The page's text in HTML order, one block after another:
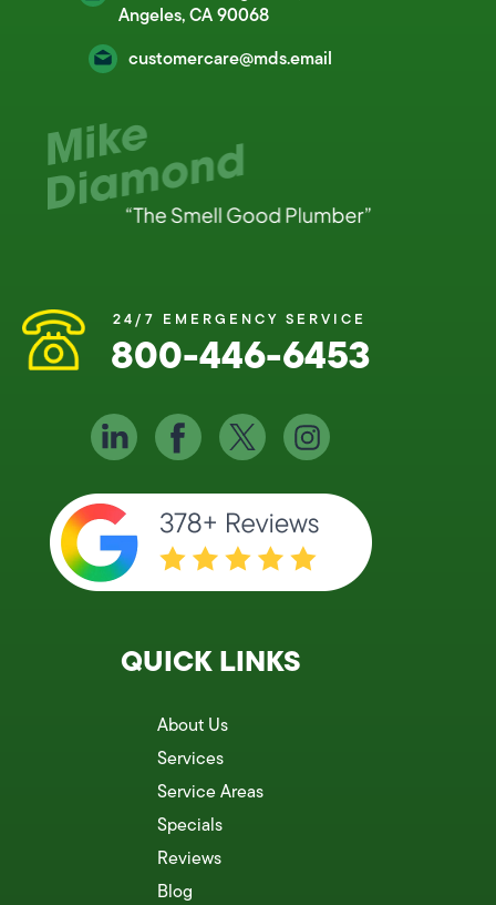
Angeles, CA 90068
customercare@mds.email
24/7 EMERGENCY SERVICE
800-446-6453
QUICK LINKS
About Us
Services
Service Areas
Specials
Reviews
Blog